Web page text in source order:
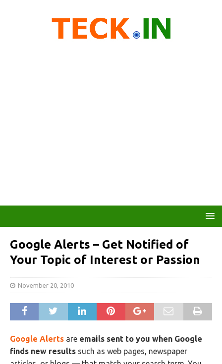
Google Alerts – Get Notified of
Your Topic of Interest or Passion
November 20, 2010
Google Alerts are emails sent to you when Google
finds new results such as web pages, newspaper